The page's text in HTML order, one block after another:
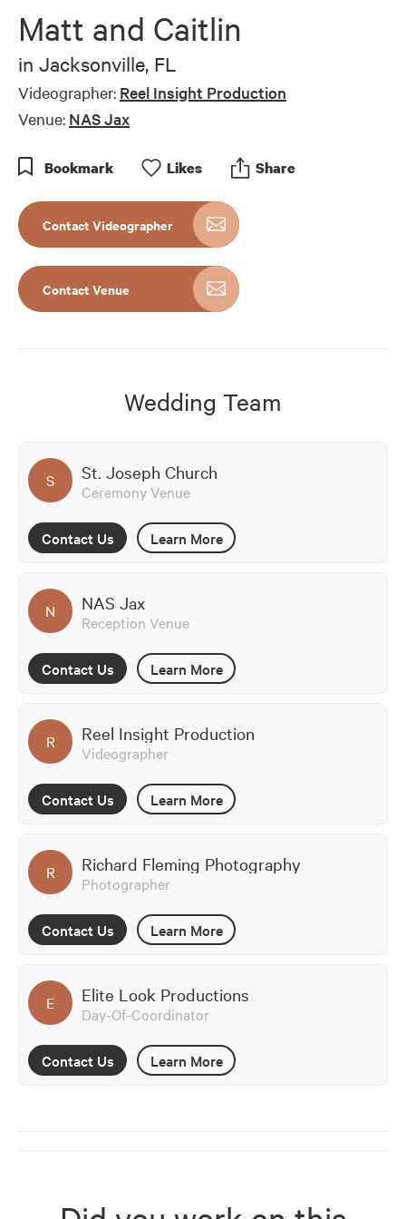
16
minutes,
seconds
Matt and Caitlin
in Jacksonville, FL
Videographer: Reel Insight Production
Venue: NAS Jax
Bookmark Likes Share
Contact Videographer
Contact Venue
Wedding Team
S St. Joseph Church
Ceremony Venue
Contact Us Learn More
N NAS Jax
Reception Venue
Contact Us Learn More
R Reel Insight Production
Videographer
Contact Us Learn More
R Richard Fleming Photography
Photographer
Contact Us Learn More
E Elite Look Productions
Day-Of-Coordinator
Contact Us Learn More